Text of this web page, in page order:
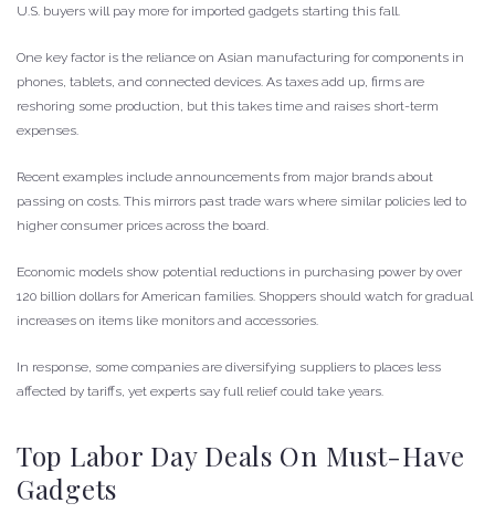
U.S. buyers will pay more for imported gadgets starting this fall.
One key factor is the reliance on Asian manufacturing for components in
phones, tablets, and connected devices. As taxes add up, firms are
reshoring some production, but this takes time and raises short-term
expenses.
Recent examples include announcements from major brands about
passing on costs. This mirrors past trade wars where similar policies led to
higher consumer prices across the board.
Economic models show potential reductions in purchasing power by over
120 billion dollars for American families. Shoppers should watch for gradual
increases on items like monitors and accessories.
In response, some companies are diversifying suppliers to places less
affected by tariffs, yet experts say full relief could take years.
Top Labor Day Deals On Must-Have
Gadgets